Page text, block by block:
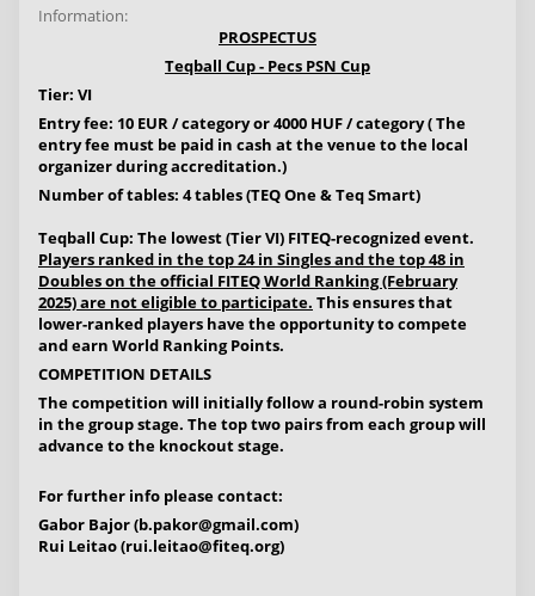
Information:
PROSPECTUS
Teqball Cup - Pecs PSN Cup
Tier: VI
Entry fee: 10 EUR / category or 4000 HUF / category ( The
entry fee must be paid in cash at the venue to the local
organizer during accreditation.)
Number of tables: 4 tables (TEQ One & Teq Smart)
Teqball Cup: The lowest (Tier VI) FITEQ-recognized event.
Players ranked in the top 24 in Singles and the top 48 in
Doubles on the official FITEQ World Ranking (February
2025) are not eligible to participate. This ensures that
lower-ranked players have the opportunity to compete
and earn World Ranking Points.
COMPETITION DETAILS
The competition will initially follow a round-robin system
in the group stage. The top two pairs from each group will
advance to the knockout stage.
For further info please contact:
Gabor Bajor (b.pakor@gmail.com)
Rui Leitao (rui.leitao@fiteq.org)